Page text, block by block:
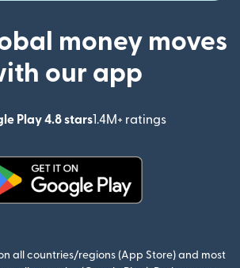
money moves
our app
Play 4.8 stars1.4M+ ratings
(opens in
all countries/regions (App Store) and most